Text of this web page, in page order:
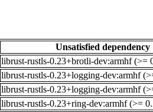
Unsatisfied dependency
librust-rustls-0.23+brotli-dev:armhf (>=
librust-rustls-0.23+logging-dev:armhf
librust-rustls-0.23+logging-dev:armhf
librust-rustls-0.23+ring-dev:armhf (>=